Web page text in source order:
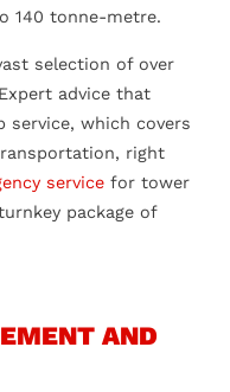
140 tonne-metre.
selection of over
advice that
service, which covers
right
service for tower
package of
AND